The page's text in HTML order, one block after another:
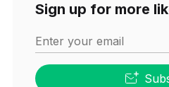
Sign up for more
Enter your email